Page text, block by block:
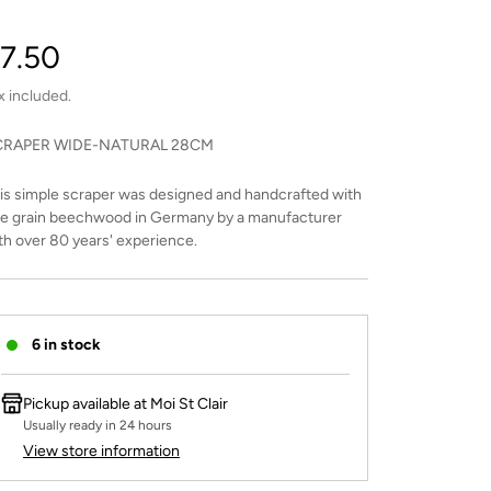
included.
WIDE-NATURAL 28CM
simple scraper was designed and handcrafted with
grain beechwood in Germany by a manufacturer
over 80 years' experience.
6 in stock
Pickup available at Moi St Clair
Usually ready in 24 hours
View store information